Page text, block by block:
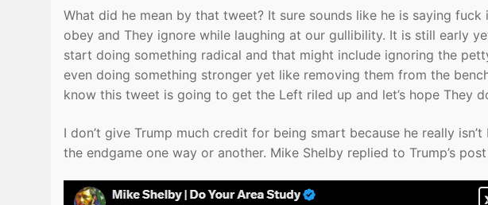
What did he mean by that tweet? It sure sounds like he is saying
obey and They ignore while laughing at our gullibility. It is still early
start doing something radical and that might include ignoring the
even doing something stronger yet like removing them from the
know this tweet is going to get the Left riled up and let’s hope They
I don’t give Trump much credit for being smart because he really
the endgame one way or another. Mike Shelby replied to Trump’s